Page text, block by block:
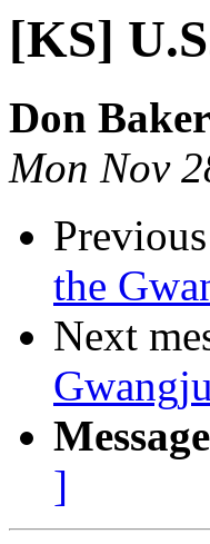
[KS]
Don Baker
Mon Nov
the
Next
]